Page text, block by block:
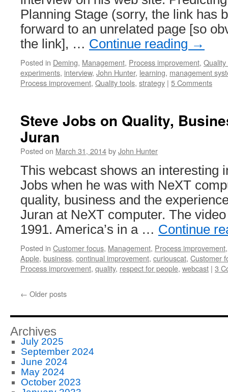
Planning Stage (sorry, the link has
forward to an unrelated page [so
the link], … Continue reading →
Posted in Deming, Management, Process improvement,
experiments, interview, John Hunter, learning, management
Process improvement, Quality tools, strategy | 5 Comments
Steve Jobs on Quality,
Juran
Posted on March 31, 2014byJohn Hunter
This webcast shows an interesting
Jobs when he was with NeXT
quality, business and the
Juran at NeXT computer. The
1991. America’s in a … Continue
Posted in Customer focus, Management, Process improvement
Apple, business, continual improvement, curiouscat, Customer
Process improvement, quality, respect for people, webcast | 3
← Older posts
Archives
July 2025
September 2024
June 2024
May 2024
October 2023